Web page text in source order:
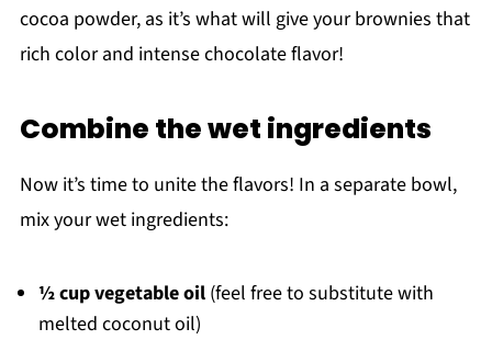
cocoa powder, as it’s what will give your brownies that
rich color and intense chocolate flavor!
Combine the wet ingredients
Now it’s time to unite the flavors! In a separate bowl,
mix your wet ingredients:
½ cup vegetable oil(feel free to substitute with
melted coconut oil)